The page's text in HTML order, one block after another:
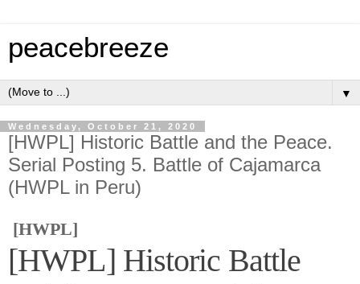
peacebreeze
▼
Wednesday, October 21, 2020
[HWPL] Historic Battle and the Peace.
Serial Posting 5. Battle of Cajamarca
(HWPL in Peru)
[HWPL]
[HWPL] Historic Battle